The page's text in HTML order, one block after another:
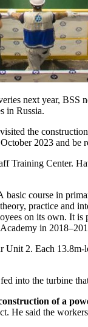
next year,
in Russia.
the
2023 and be
Training Center.
course in
practice and
on its own. It
in
Unit 2. Each
into the turbine
of a
He said the